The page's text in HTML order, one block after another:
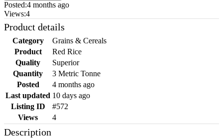
Posted:4 months ago
Views:4
Product details
Category
Grains & Cereals
Product
Red Rice
Quality
Superior
Quantity
3 Metric Tonne
Posted
4 months ago
Last updated 10 days ago
Listing ID
#572
Views
4
Description